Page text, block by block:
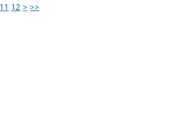
11 12 > >>